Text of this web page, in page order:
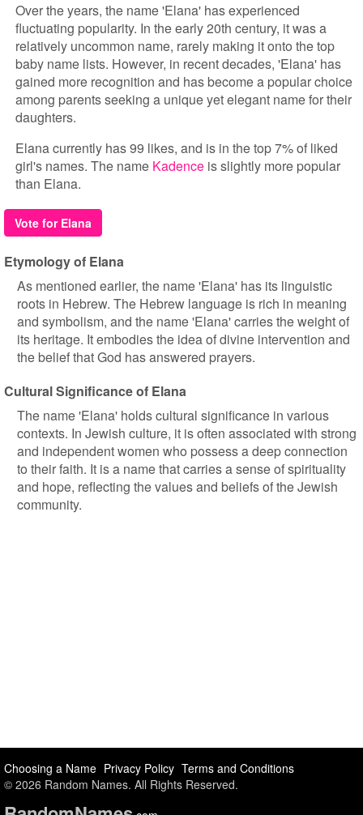
Over the years, the name 'Elana' has experienced
fluctuating popularity. In the early 20th century, it was a
relatively uncommon name, rarely making it onto the top
baby name lists. However, in recent decades, 'Elana' has
gained more recognition and has become a popular choice
among parents seeking a unique yet elegant name for their
daughters.
Elana currently has 99 likes, and is in the top 7% of liked
girl's names. The name Kadence is slightly more popular
than Elana.
Vote for Elana
Etymology of Elana
As mentioned earlier, the name 'Elana' has its linguistic
roots in Hebrew. The Hebrew language is rich in meaning
and symbolism, and the name 'Elana' carries the weight of
its heritage. It embodies the idea of divine intervention and
the belief that God has answered prayers.
Cultural Significance of Elana
The name 'Elana' holds cultural significance in various
contexts. In Jewish culture, it is often associated with strong
and independent women who possess a deep connection
to their faith. It is a name that carries a sense of spirituality
and hope, reflecting the values and beliefs of the Jewish
community.
Choosing a Name Privacy Policy Terms and Conditions
© 2026 Random Names. All Rights Reserved.